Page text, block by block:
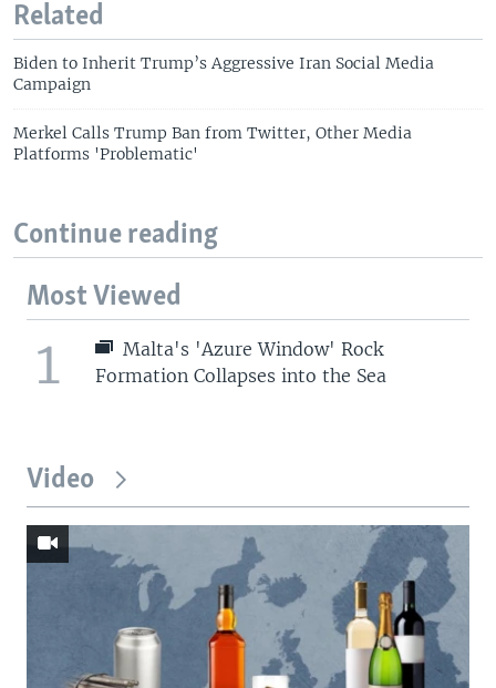
Related
Biden to Inherit Trump’s Aggressive Iran Social Media
Campaign
Merkel Calls Trump Ban from Twitter, Other Media
Platforms 'Problematic'
Continue reading
Most Viewed
1
Malta's 'Azure Window' Rock
Formation Collapses into the Sea
Video